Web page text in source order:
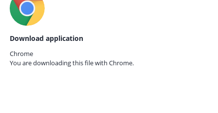
Download application
Chrome
You are downloading this file with Chrome.